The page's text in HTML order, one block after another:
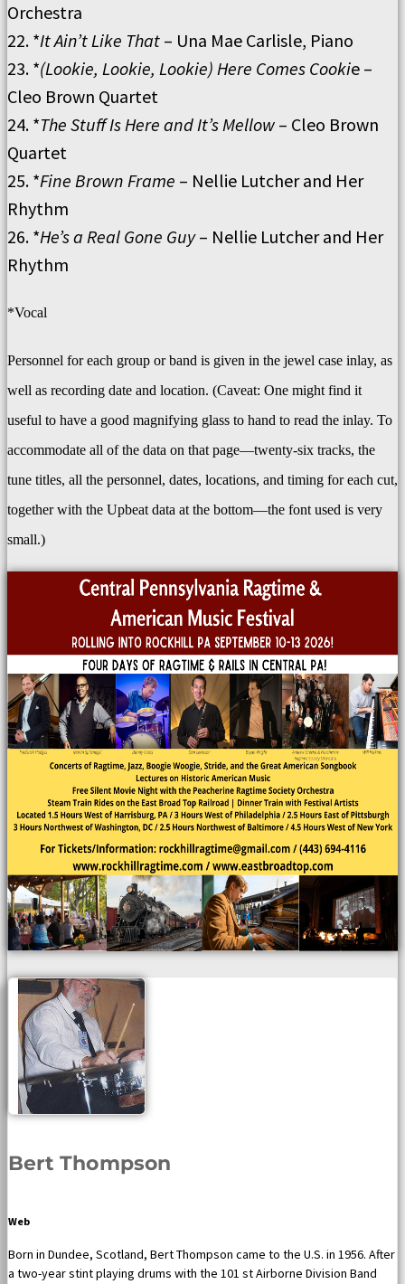
Orchestra
22. *It Ain’t Like That – Una Mae Carlisle, Piano
23. *(Lookie, Lookie, Lookie) Here Comes Cookie –
Cleo Brown Quartet
24. *The Stuff Is Here and It’s Mellow – Cleo Brown
Quartet
25. *Fine Brown Frame – Nellie Lutcher and Her
Rhythm
26. *He’s a Real Gone Guy– Nellie Lutcher and Her
Rhythm
*Vocal
Personnel for each group or band is given in the jewel case inlay, as
well as recording date and location. (Caveat: One might find it
useful to have a good magnifying glass to hand to read the inlay. To
accommodate all of the data on that page—twenty-six tracks, the
tune titles, all the personnel, dates, locations, and timing for each cut,
together with the Upbeat data at the bottom—the font used is very
small.)
Bert Thompson
Web
Born in Dundee, Scotland, Bert Thompson came to the U.S. in 1956. After
a two-year stint playing drums with the 101 st Airborne Division Band